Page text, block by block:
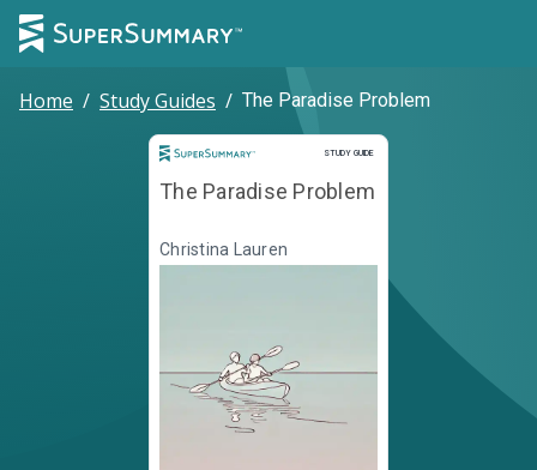
Home / Study Guides / The Paradise Problem
STUDY GUIDE
Study Guide
The Paradise Problem
Christina Lauren